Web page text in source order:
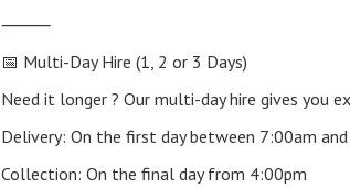
⸻
📅 Multi-Day Hire (1, 2 or 3 Days)
Need it longer ? Our multi-day hire gives you
Delivery: On the first day between 7:00am
Collection: On the final day from 4:00pm